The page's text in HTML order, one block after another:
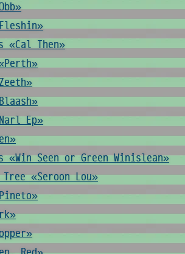
«Cal Then»
Ep»
«Win Seen or Green Winislean»
«Seroon Lou»